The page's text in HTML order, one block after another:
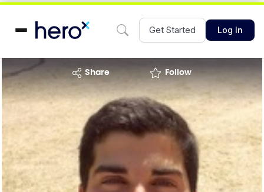
Get Started Log In
share Follow